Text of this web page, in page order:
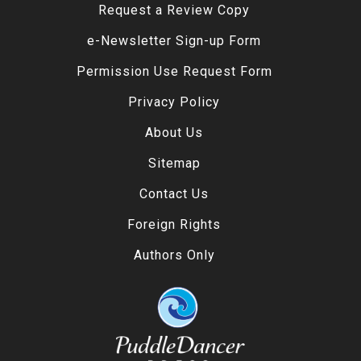
Request a Review Copy
e-Newsletter Sign-up Form
Permission Use Request Form
Privacy Policy
About Us
Sitemap
Contact Us
Foreign Rights
Authors Only